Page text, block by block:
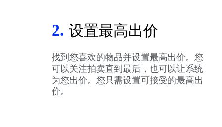
2. 设置最高出价
找到您喜欢的物品并设置最高出价。您
可以关注拍卖直到最后，也可以让系统
为您出价。您只需设置可接受的最高出
价。